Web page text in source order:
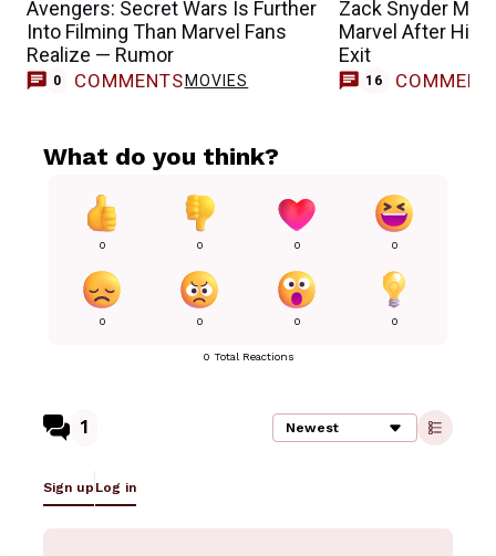
Avengers: Secret Wars Is Further
Into Filming Than Marvel Fans
Realize — Rumor
0 COMMENTS MOVIES
Zack Snyder May
Marvel After His
Exit
16